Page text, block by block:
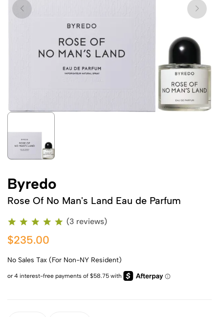
Byredo
Rose Of No Man's Land Eau de Parfum
(3 reviews)
$235.00
No Sales Tax (For Non-NY Resident)